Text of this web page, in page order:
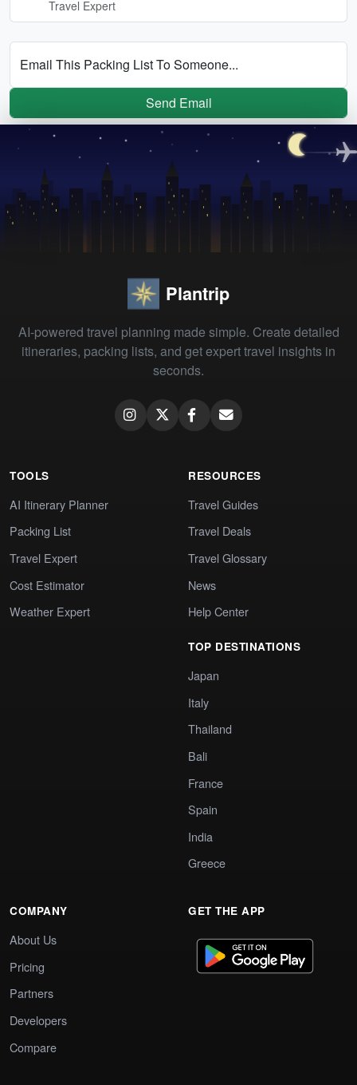
Travel Expert
Email This Packing List To Someone...
Send Email
Plantrip
AI-powered travel planning made simple. Create detailed
itineraries, packing lists, and get expert travel insights in
seconds.
TOOLS
AI Itinerary Planner
Packing List
Travel Expert
Cost Estimator
Weather Expert
RESOURCES
Travel Guides
Travel Deals
Travel Glossary
News
Help Center
TOP DESTINATIONS
Japan
Italy
Thailand
Bali
France
Spain
India
Greece
COMPANY
About Us
Pricing
Partners
Developers
Compare
GET THE APP